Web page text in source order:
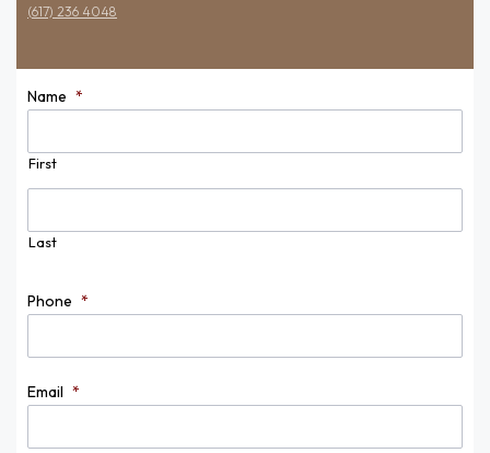
(617) 236 4048
Name *
First
Last
Phone *
Email *